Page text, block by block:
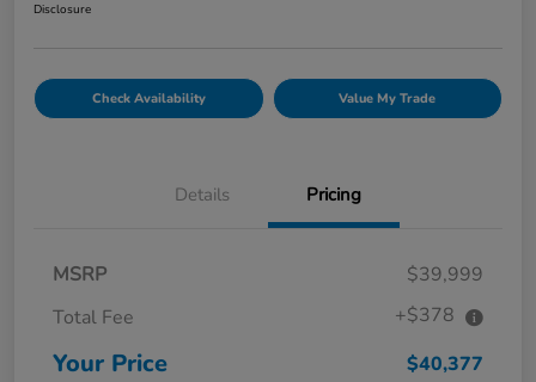
Disclosure
Check Availability Value My Trade
Details Pricing
MSRP
$39,999
Total Fee
+$378
Your Price $40,377